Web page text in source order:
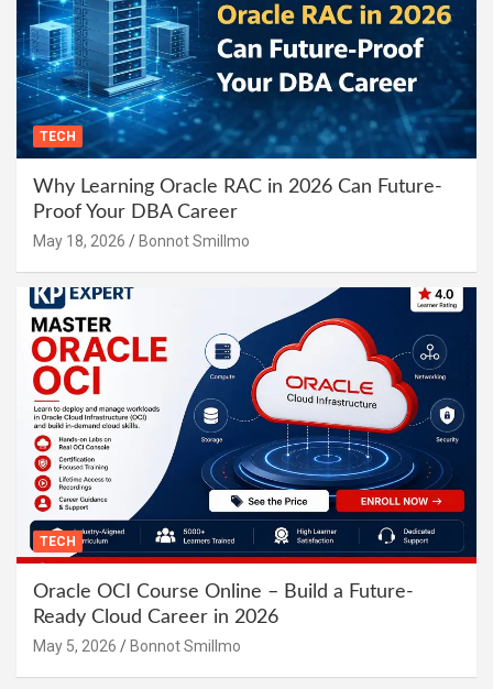
TECH
Why Learning Oracle RAC in 2026 Can Future-
Proof Your DBA Career
May 18, 2026 Bonnot Smillmo
TECH
Oracle OCI Course Online – Build a Future-
Ready Cloud Career in 2026
May 5, 2026 Bonnot Smillmo